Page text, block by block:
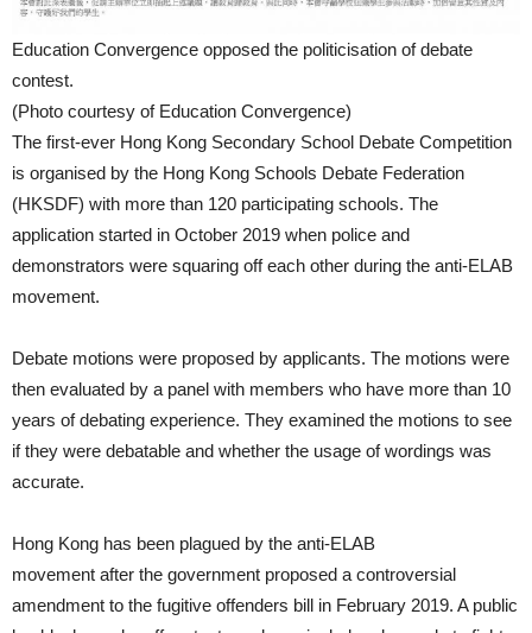
Education Convergence opposed the politicisation of debate
contest.
(Photo courtesy of Education Convergence)
The first-ever Hong Kong Secondary School Debate Competition
is organised by the Hong Kong Schools Debate Federation
(HKSDF) with more than 120 participating schools. The
application started in October 2019 when police and
demonstrators were squaring off each other during the anti-ELAB
movement.
Debate motions were proposed by applicants. The motions were
then evaluated by a panel with members who have more than 10
years of debating experience. They examined the motions to see
if they were debatable and whether the usage of wordings was
accurate.
Hong Kong has been plagued by the anti-ELAB
movement after the government proposed a controversial
amendment to the fugitive offenders bill in February 2019. A public